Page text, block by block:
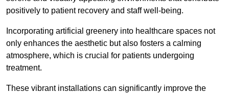
positively to patient recovery and staff well-being.
Incorporating artificial greenery into healthcare spaces not
only enhances the aesthetic but also fosters a calming
atmosphere, which is crucial for patients undergoing
treatment.
These vibrant installations can significantly improve the